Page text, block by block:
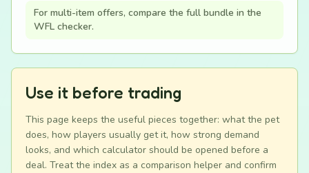
For multi-item offers, compare the full bundle in the
WFL checker.
Use it before trading
This page keeps the useful pieces together: what the pet
does, how players usually get it, how strong demand
looks, and which calculator should be opened before a
deal. Treat the index as a comparison helper and confirm